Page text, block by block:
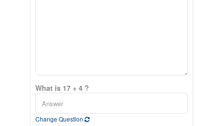
What is 17 + 4 ?
Change Question